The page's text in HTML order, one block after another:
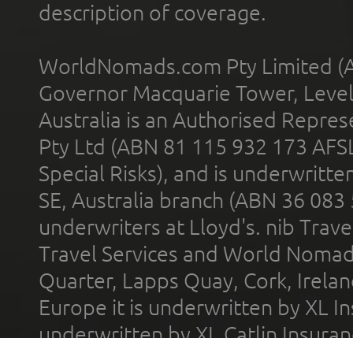
description of coverage.
WorldNomads.com Pty Limited
Governor Macquarie Tower,
Australia is an Authorised
Pty Ltd (ABN 81 115 932 173
Special Risks), and is
SE, Australia branch (ABN 36
underwriters at Lloyd's. nib
Travel Services and World
Quarter, Lapps Quay, Cork,
Europe it is underwritten by XL